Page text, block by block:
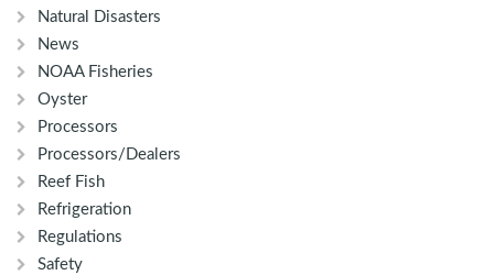
Natural Disasters
News
NOAA Fisheries
Oyster
Processors
Processors/Dealers
Reef Fish
Refrigeration
Regulations
Safety